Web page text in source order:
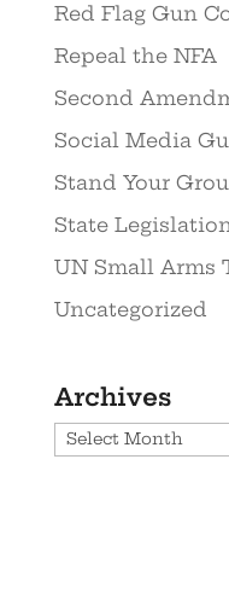
Red Flag Gun
Repeal the NFA
Second
Social Media
Stand Your
State
UN Small Arms
Uncategorized
Archives
Archives